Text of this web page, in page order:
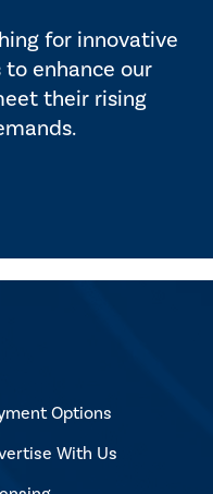
for innovative
enhance our
their rising
Options
With Us